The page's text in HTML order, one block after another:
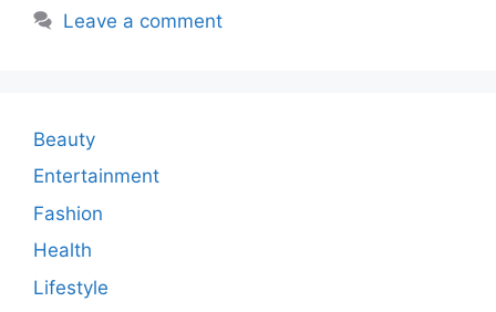
Leave a comment
Beauty
Entertainment
Fashion
Health
Lifestyle